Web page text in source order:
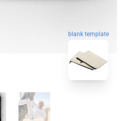
blank template